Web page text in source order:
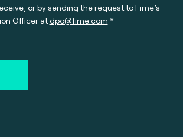
or by sending the request to Fime’s
Officer atdpo@fime.com